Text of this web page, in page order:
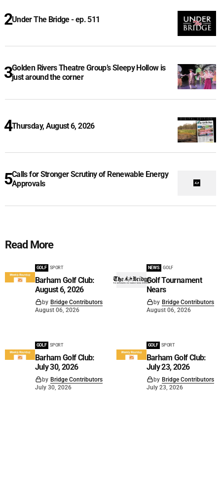
Under The Bridge - ep. 511
Golden Rivers Theatre Group’s Sleepy Hollow is
just around the corner
Thursday, August 6, 2026
Calls for Stronger Scrutiny of Renewable Energy
Approvals
Read More
GOLF SPORT
Barham Golf Club:
August 6, 2026
by Bridge Contributors
August 06, 2026
NEWS GOLF
Golf Tournament
Nears
by Bridge Contributors
August 06, 2026
GOLF SPORT
Barham Golf Club:
July 30, 2026
by Bridge Contributors
July 30, 2026
GOLF SPORT
Barham Golf Club:
July 23, 2026
by Bridge Contributors
July 23, 2026